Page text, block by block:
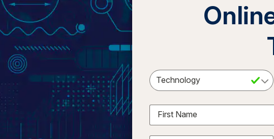
Select a Subject
First Name